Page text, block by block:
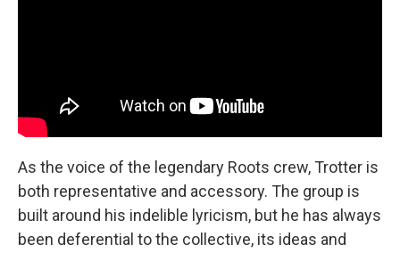
As the voice of the legendary Roots crew, Trotter is
both representative and accessory. The group is
built around his indelible lyricism, but he has always
been deferential to the collective, its ideas and